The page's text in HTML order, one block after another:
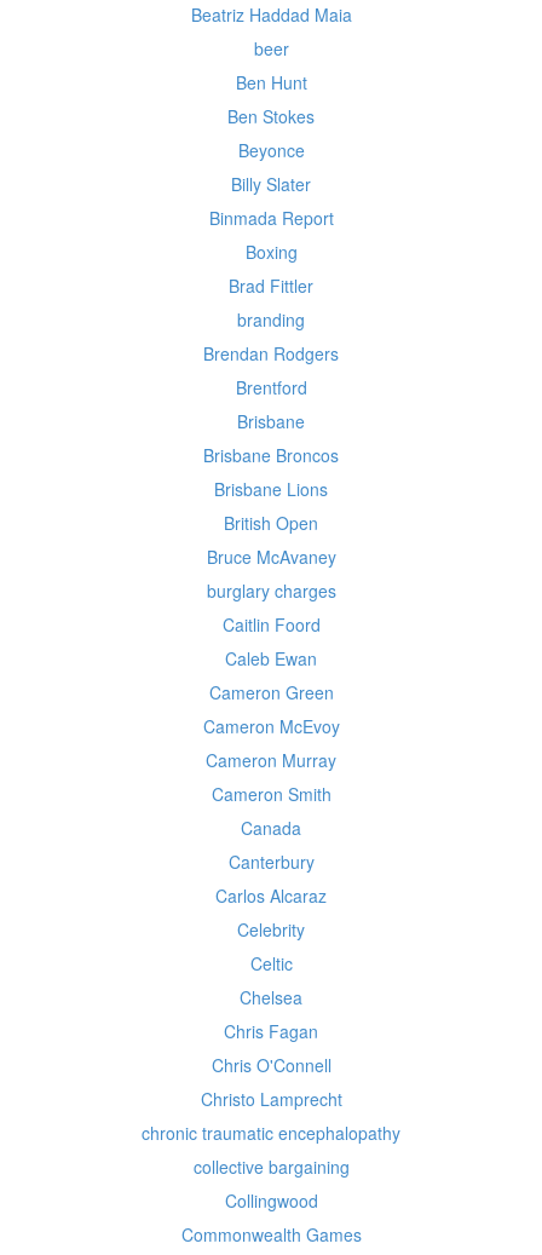
Beatriz Haddad Maia
beer
Ben Hunt
Ben Stokes
Beyonce
Billy Slater
Binmada Report
Boxing
Brad Fittler
branding
Brendan Rodgers
Brentford
Brisbane
Brisbane Broncos
Brisbane Lions
British Open
Bruce McAvaney
burglary charges
Caitlin Foord
Caleb Ewan
Cameron Green
Cameron McEvoy
Cameron Murray
Cameron Smith
Canada
Canterbury
Carlos Alcaraz
Celebrity
Celtic
Chelsea
Chris Fagan
Chris O'Connell
Christo Lamprecht
chronic traumatic encephalopathy
collective bargaining
Collingwood
Commonwealth Games